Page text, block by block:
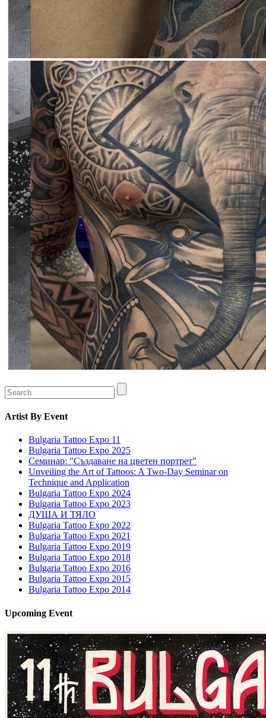
Artist By Event
Bulgaria Tattoo Expo 11
Bulgaria Tattoo Expo 2025
Семинар: "Създаване на цветен портрет"
Unveiling the Art of Tattoos: A Two-Day Seminar on
Technique and Application
Bulgaria Tattoo Expo 2024
Bulgaria Tattoo Expo 2023
ДУША И ТЯЛО
Bulgaria Tattoo Expo 2022
Bulgaria Tattoo Expo 2021
Bulgaria Tattoo Expo 2019
Bulgaria Tattoo Expo 2018
Bulgaria Tattoo Expo 2016
Bulgaria Tattoo Expo 2015
Bulgaria Tattoo Expo 2014
Upcoming Event